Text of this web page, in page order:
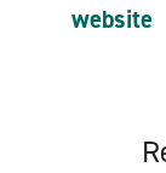
website